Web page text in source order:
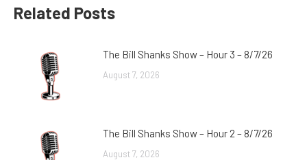
Related Posts
The Bill Shanks Show – Hour 3 – 8/7/26
August 7, 2026
The Bill Shanks Show – Hour 2 – 8/7/26
August 7, 2026